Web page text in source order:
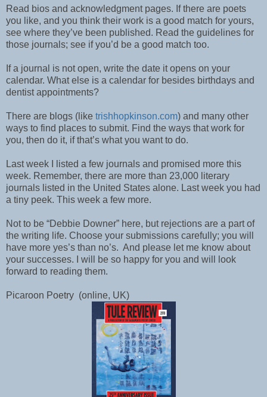
Read bios and acknowledgment pages. If there are poets
you like, and you think their work is a good match for yours,
see where they’ve been published. Read the guidelines for
those journals; see if you’d be a good match too.
If a journal is not open, write the date it opens on your
calendar. What else is a calendar for besides birthdays and
dentist appointments?
There are blogs (like trishhopkinson.com) and many other
ways to find places to submit. Find the ways that work for
you, then do it, if that’s what you want to do.
Last week I listed a few journals and promised more this
week. Remember, there are more than 23,000 literary
journals listed in the United States alone. Last week you had
a tiny peek. This week a few more.
Not to be “Debbie Downer” here, but rejections are a part of
the writing life. Choose your submissions carefully; you will
have more yes’s than no’s. And please let me know about
your successes. I will be so happy for you and will look
forward to reading them.
Picaroon Poetry (online, UK)